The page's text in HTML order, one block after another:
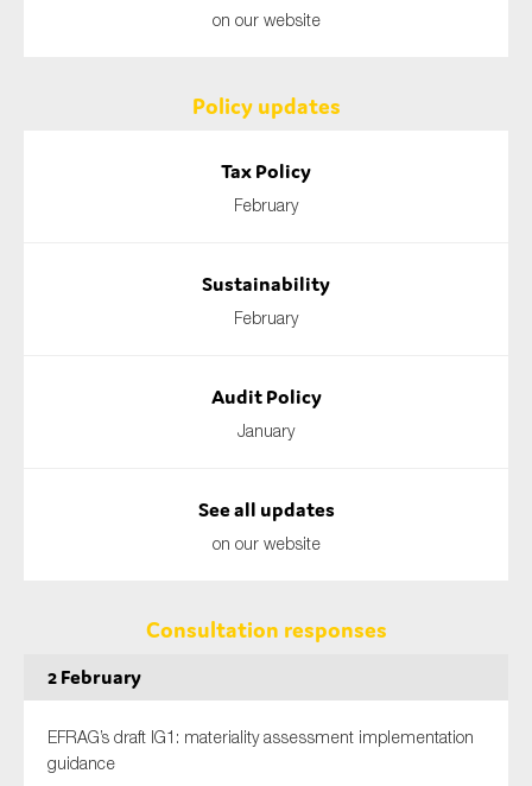
on our website
Policy updates
Tax Policy
February
Sustainability
February
Audit Policy
January
See all updates
on our website
Consultation responses
2 February
EFRAG’s draft IG1: materiality assessment implementation
guidance